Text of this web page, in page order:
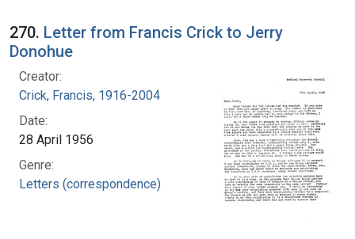
270. Letter from Francis Crick to Jerry
Donohue
Creator:
Crick, Francis, 1916-2004
Date:
28 April 1956
Genre:
Letters (correspondence)